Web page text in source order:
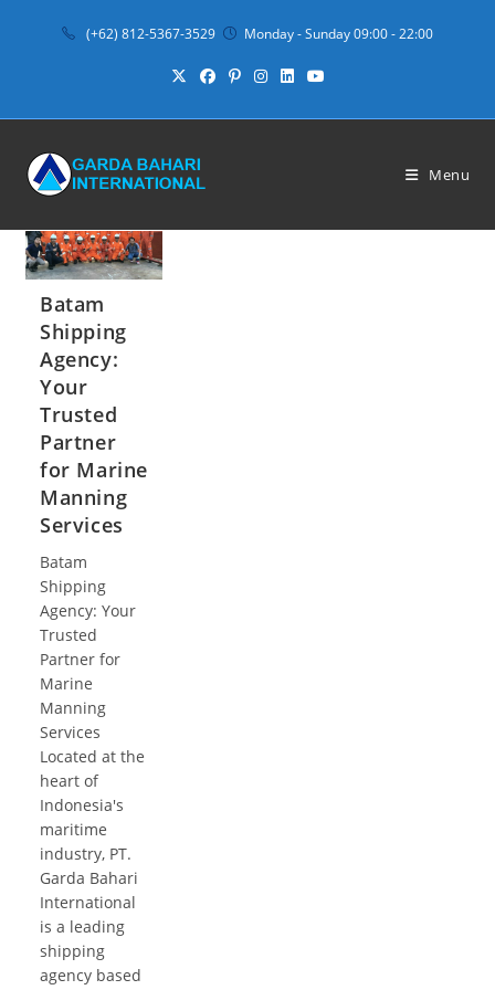
(+62) 812-5367-3529 Monday - Sunday 09:00 - 22:00
Menu
Batam
Shipping
Agency:
Your
Trusted
Partner
for Marine
Manning
Services
Batam
Shipping
Agency: Your
Trusted
Partner for
Marine
Manning
Services
Located at the
heart of
Indonesia's
maritime
industry, PT.
Garda Bahari
International
is a leading
shipping
agency based